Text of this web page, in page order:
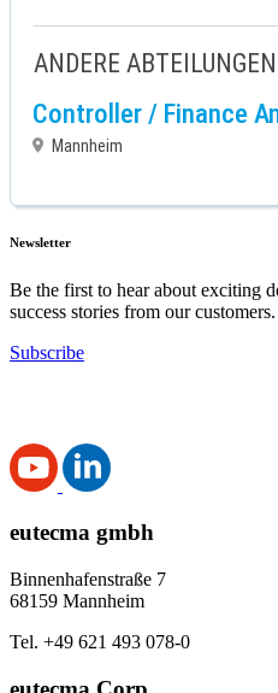
ANDERE ABTEILUNGEN
Controller / Finance
Mannheim
Newsletter
Be the first to hear about exciting
success stories from our customers.
Subscribe
eutecma gmbh
Binnenhafenstraße 7
68159 Mannheim
Tel. +49 621 493 078-0